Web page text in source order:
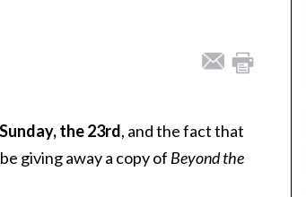
the 23rd, and the fact that
giving away a copy of Beyond the